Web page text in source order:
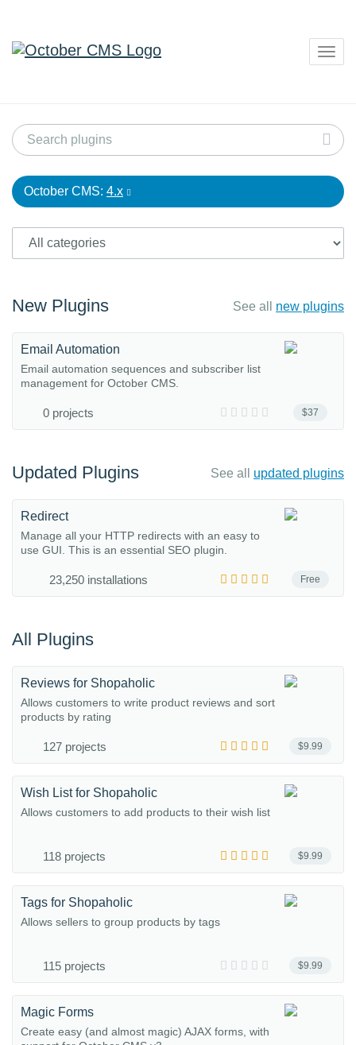
October CMS: 4.x
New Plugins See all new plugins
$37
Email Automation
Email automation sequences and subscriber list
management for October CMS.
0 projects
Updated Plugins See all updated plugins
Free
Redirect
Manage all your HTTP redirects with an easy to
use GUI. This is an essential SEO plugin.
23,250 installations
All Plugins
$9.99
Reviews for Shopaholic
Allows customers to write product reviews and sort
products by rating
127 projects
$9.99
Wish List for Shopaholic
Allows customers to add products to their wish list
118 projects
$9.99
Tags for Shopaholic
Allows sellers to group products by tags
115 projects
Magic Forms
Create easy (and almost magic) AJAX forms, with